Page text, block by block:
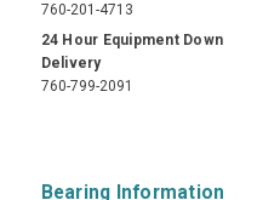
760-201-4713
24 Hour Equipment Down
Delivery
760-799-2091
Bearing Information